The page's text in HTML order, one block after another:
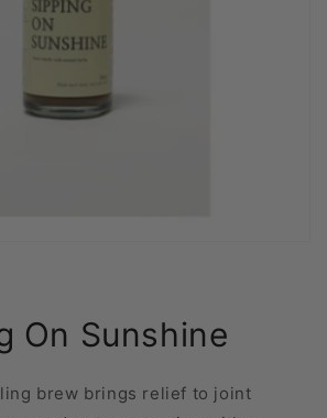
On Sunshine
brew brings relief to joint